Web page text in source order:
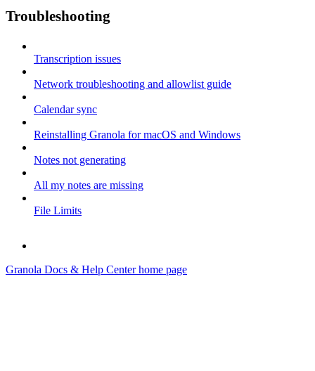
Troubleshooting
Transcription issues
Network troubleshooting and allowlist guide
Calendar sync
Reinstalling Granola for macOS and Windows
Notes not generating
All my notes are missing
File Limits
Granola Docs & Help Centerhome page